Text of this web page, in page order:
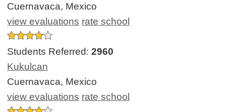
Cuernavaca, Mexico
view evaluations rate school
Students Referred:2960
Kukulcan
Cuernavaca, Mexico
view evaluations rate school